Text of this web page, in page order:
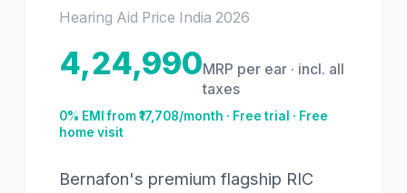
Hearing Aid Price India 2026
4,24,990MRP per ear · incl. all
taxes
0% EMI from ₹17,708/month · Free trial · Free
home visit
Bernafon's premium flagship RIC